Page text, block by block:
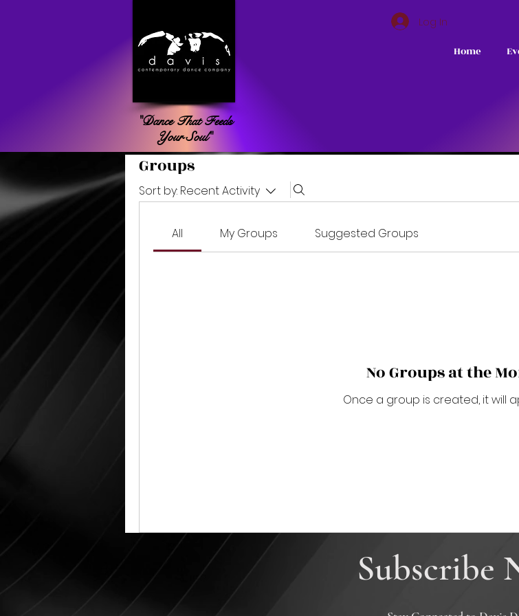
"Dance That Feeds
Your Soul"
Log In
Home
Groups
Sort by: Recent Activity
All My Groups Suggested Groups
No Groups at the
Once a group is created, it will
Subscribe